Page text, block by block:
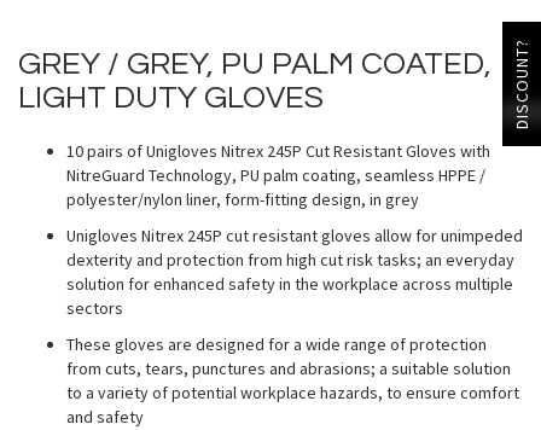
GREY / GREY, PU PALM COATED,
LIGHT DUTY GLOVES
10 pairs of Unigloves Nitrex 245P Cut Resistant Gloves with
NitreGuard Technology, PU palm coating, seamless HPPE /
polyester/nylon liner, form-fitting design, in grey
Unigloves Nitrex 245P cut resistant gloves allow for unimpeded
dexterity and protection from high cut risk tasks; an everyday
solution for enhanced safety in the workplace across multiple
sectors
These gloves are designed for a wide range of protection
from cuts, tears, punctures and abrasions; a suitable solution
to a variety of potential workplace hazards, to ensure comfort
and safety
DISCOUNT?